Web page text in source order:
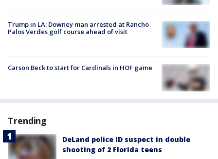
Trump in LA: Downey man arrested at Rancho
Palos Verdes golf course ahead of visit
Carson Beck to start for Cardinals in HOF game
Trending
DeLand police ID suspect in double
shooting of 2 Florida teens